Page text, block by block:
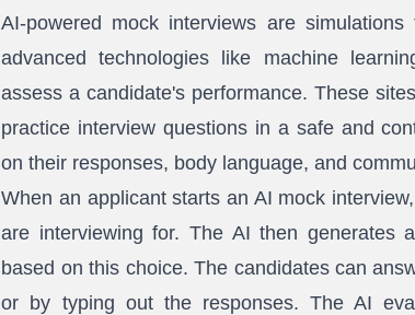
AI-powered mock interviews are
advanced technologies like machine
assess a candidate's performance. These
practice interview questions in a safe and
on their responses, body language, and
When an applicant starts an AI mock
are interviewing for. The AI then generates
based on this choice. The candidates can
or by typing out the responses. The AI